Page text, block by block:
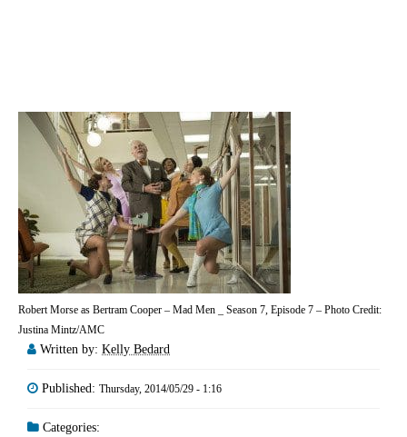
Robert Morse as Bertram Cooper – Mad Men _ Season 7, Episode 7 – Photo Credit:
Justina Mintz/AMC
Written by: Kelly Bedard
Published: Thursday, 2014/05/29 - 1:16
Categories: